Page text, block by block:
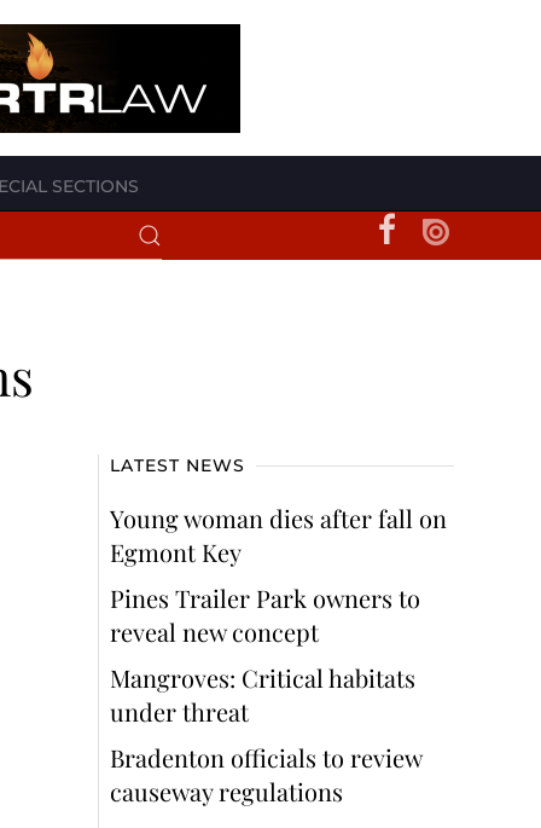
SECTIONS
LATEST NEWS
Young woman dies after fall on
Egmont Key
Pines Trailer Park owners to
reveal new concept
Mangroves: Critical habitats
under threat
Bradenton officials to review
causeway regulations